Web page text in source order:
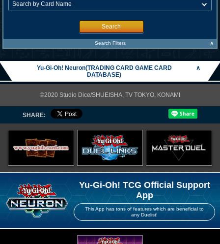
Search
Search Filters ∧
Yu-Gi-Oh! Neuron(TRADING CARD GAME CARD
DATABASE)
∧
©2020 Studio Dice/SHUEISHA, TV TOKYO, KONAMI
SHARE:
Yu-Gi-Oh! TCG Official Support
App
This App has tons of features which are beneficial to
any Duelist!